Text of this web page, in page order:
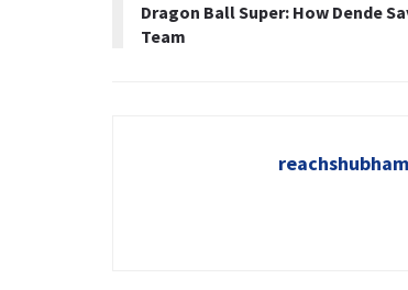
Dragon Ball Super: How Dende
Team